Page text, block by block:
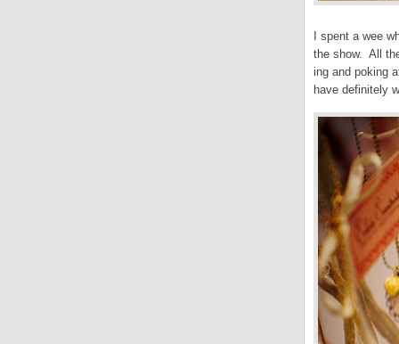
I spent a wee
the show. All
ing and poking
have definitely